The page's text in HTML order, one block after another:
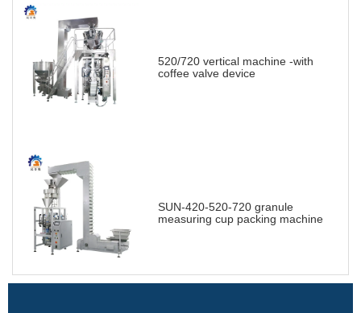
520/720 vertical machine -with
coffee valve device
SUN-420-520-720 granule
measuring cup packing machine